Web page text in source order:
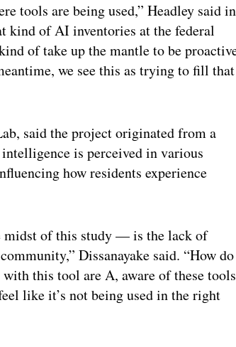
tools are being used,” Headley said in
kind of AI inventories at the federal
of take up the mantle to be
we see this as trying to fill that
said the project originated from a
is perceived in various
how residents experience
midst of this study — is the lack of
Dissanayake said. “How do
this tool are A, aware of these tools
like it’s not being used in the right